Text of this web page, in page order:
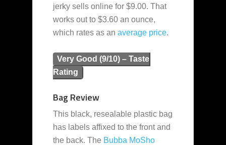
jerky sells online for $9.00. That
works out to $3.60 an ounce,
which rates as an average price.
Very Good (9/10) – Taste
Rating
Bag Review
This black, resealable plastic bag
has labels affixed to the front and
the back. The Bubba MoSho